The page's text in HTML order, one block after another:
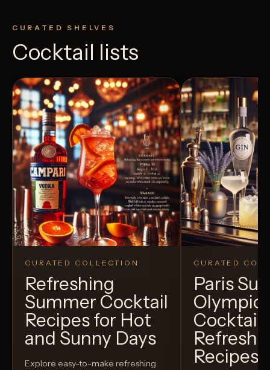
CURATED SHELVES
Cocktail lists
CURATED COLLECTION
Refreshing
Summer Cocktail
Recipes for Hot
and Sunny Days
Explore easy-to-make refreshing
CURATED
Paris
Recipes